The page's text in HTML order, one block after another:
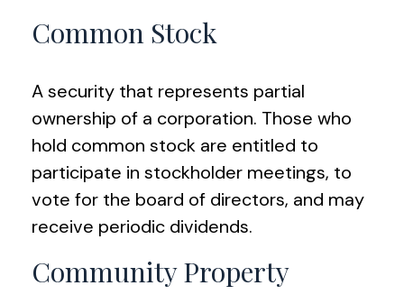
Common Stock
A security that represents partial
ownership of a corporation. Those who
hold common stock are entitled to
participate in stockholder meetings, to
vote for the board of directors, and may
receive periodic dividends.
Community Property